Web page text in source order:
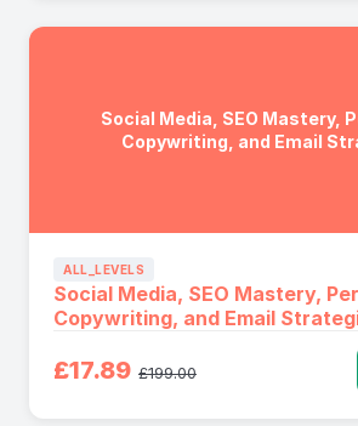
Social Media, SEO Mastery,
Copywriting, and Email
ALL_LEVELS
Social Media, SEO Mastery,
Copywriting, and Email
£17.89 £199.00